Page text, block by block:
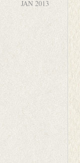
JAN 2013